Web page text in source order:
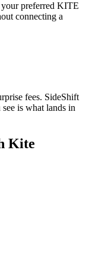
preferred KITE
connecting a
fees. SideShift
is what lands in
Kite